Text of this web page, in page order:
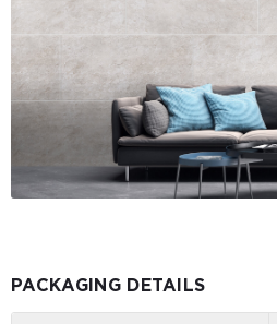
PACKAGING DETAILS